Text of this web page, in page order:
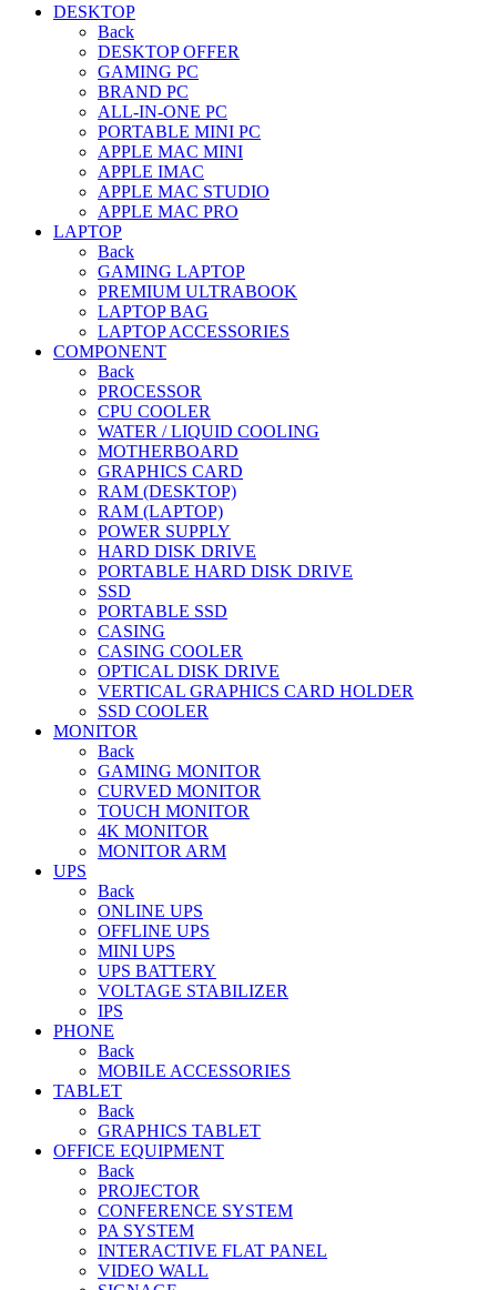
DESKTOP
Back
DESKTOP OFFER
GAMING PC
BRAND PC
ALL-IN-ONE PC
PORTABLE MINI PC
APPLE MAC MINI
APPLE IMAC
APPLE MAC STUDIO
APPLE MAC PRO
LAPTOP
Back
GAMING LAPTOP
PREMIUM ULTRABOOK
LAPTOP BAG
LAPTOP ACCESSORIES
COMPONENT
Back
PROCESSOR
CPU COOLER
WATER / LIQUID COOLING
MOTHERBOARD
GRAPHICS CARD
RAM (DESKTOP)
RAM (LAPTOP)
POWER SUPPLY
HARD DISK DRIVE
PORTABLE HARD DISK DRIVE
SSD
PORTABLE SSD
CASING
CASING COOLER
OPTICAL DISK DRIVE
VERTICAL GRAPHICS CARD HOLDER
SSD COOLER
MONITOR
Back
GAMING MONITOR
CURVED MONITOR
TOUCH MONITOR
4K MONITOR
MONITOR ARM
UPS
Back
ONLINE UPS
OFFLINE UPS
MINI UPS
UPS BATTERY
VOLTAGE STABILIZER
IPS
PHONE
Back
MOBILE ACCESSORIES
TABLET
Back
GRAPHICS TABLET
OFFICE EQUIPMENT
Back
PROJECTOR
CONFERENCE SYSTEM
PA SYSTEM
INTERACTIVE FLAT PANEL
VIDEO WALL